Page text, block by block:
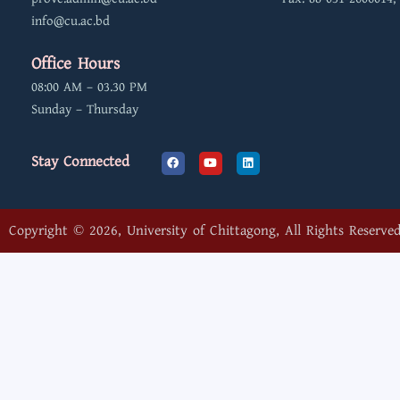
info@cu.ac.bd
Office Hours
08:00 AM – 03.30 PM
Sunday – Thursday
Stay Connected F
a
c
o
o
k
Y
o
u
b
e
L
i
n
d
i
n
Copyright © 2026, University of Chittagong, All Rights